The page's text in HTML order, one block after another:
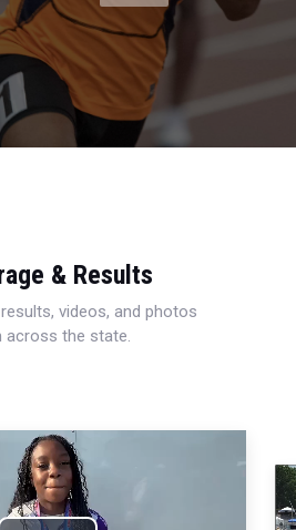
& Results
videos, and photos
across the state.